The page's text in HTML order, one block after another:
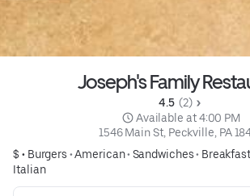
Joseph's Family
4.5 (2)
Available at 4:00 PM
1546 Main St, Peckville, PA
$ • Burgers •American• Sandwiches•
Italian